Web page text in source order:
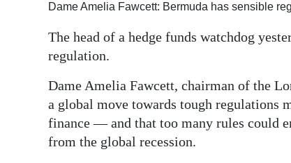
edition
RGMags
Change
Dame Amelia Fawcett: Bermuda has sensible
The head of a hedge funds watchdog
regulation.
Dame Amelia Fawcett, chairman of the
a global move towards tough regulations
finance — and that too many rules could
from the global recession.